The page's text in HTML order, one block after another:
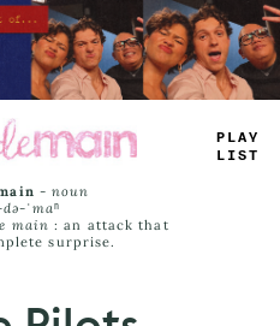
PLAY
LIST
-noun
ˈmaⁿ
main : an attack that
surprise.